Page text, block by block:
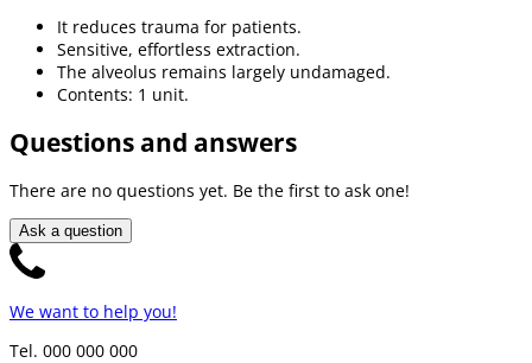
It reduces trauma for patients.
Sensitive, effortless extraction.
The alveolus remains largely undamaged.
Contents: 1 unit.
Questions and answers
There are no questions yet. Be the first to ask one!
Ask a question
We want to help you!
Tel. 000 000 000